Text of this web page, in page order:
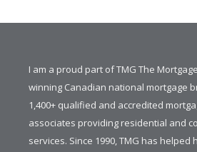
I am a proud part of TMG The
winning Canadian national mortgage
1,400+ qualified and accredited
associates providing residential and
services. Since 1990, TMG has